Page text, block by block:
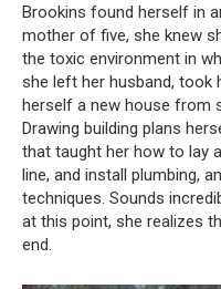
Brookins found herself in
mother of five, she knew
the toxic environment in
she left her husband, took
herself a new house from
Drawing building plans
that taught her how to lay
line, and install plumbing,
techniques. Sounds
at this point, she realizes
end.